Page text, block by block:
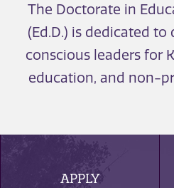
The Doctorate in
(Ed.D.) is dedicated
conscious leaders for
education, and non-
APPLY